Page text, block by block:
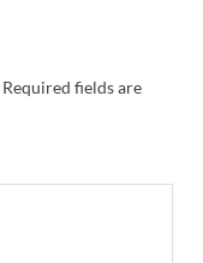
Required fields are